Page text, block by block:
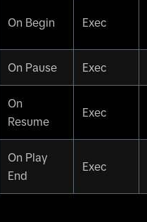
On Begin Exec
On Pause Exec
On
Resume
Exec
On Play
End
Exec